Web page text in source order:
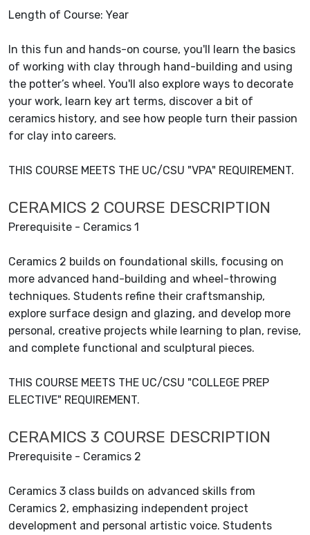
Length of Course: Year
In this fun and hands-on course, you'll learn the basics
of working with clay through hand-building and using
the potter’s wheel. You'll also explore ways to decorate
your work, learn key art terms, discover a bit of
ceramics history, and see how people turn their passion
for clay into careers.
THIS COURSE MEETS THE UC/CSU "VPA" REQUIREMENT.
CERAMICS 2 COURSE DESCRIPTION
Prerequisite - Ceramics 1
Ceramics 2 builds on foundational skills, focusing on
more advanced hand-building and wheel-throwing
techniques. Students refine their craftsmanship,
explore surface design and glazing, and develop more
personal, creative projects while learning to plan, revise,
and complete functional and sculptural pieces.
THIS COURSE MEETS THE UC/CSU "COLLEGE PREP
ELECTIVE" REQUIREMENT.
CERAMICS 3 COURSE DESCRIPTION
Prerequisite - Ceramics 2
Ceramics 3 class builds on advanced skills from
Ceramics 2, emphasizing independent project
development and personal artistic voice. Students